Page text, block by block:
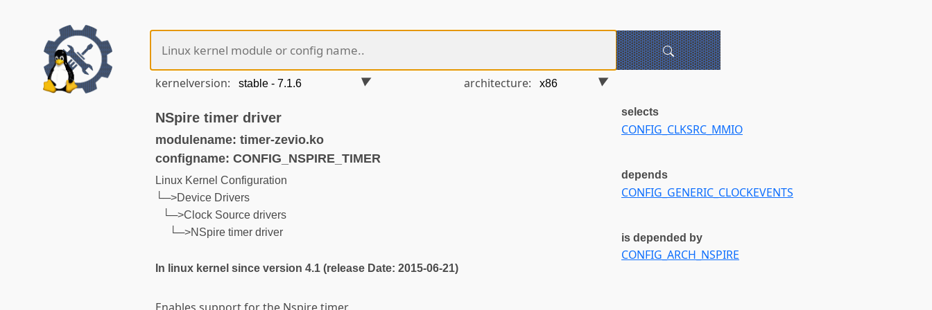
kernelversion: architecture:
NSpire timer driver
modulename: timer-zevio.ko
configname: CONFIG_NSPIRE_TIMER
Linux Kernel Configuration
└─>Device Drivers
└─>Clock Source drivers
└─>NSpire timer driver
In linux kernel since version 4.1 (release Date: 2015-06-21)
selects
CONFIG_CLKSRC_MMIO
depends
CONFIG_GENERIC_CLOCKEVENTS
is depended by
CONFIG_ARCH_NSPIRE